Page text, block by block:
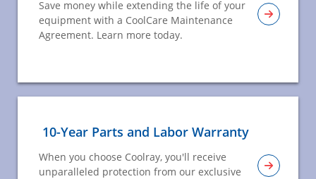
Save money while extending the life of your
equipment with a CoolCare Maintenance
Agreement. Learn more today.
10-Year Parts and Labor Warranty
When you choose Coolray, you'll receive
unparalleled protection from our exclusive